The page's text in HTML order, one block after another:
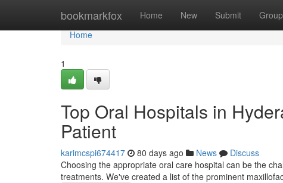
bookmarkfox Home New Submit
Home
Home
1
Top Oral Hospitals in
Patient
karimcspi674417 80 days ago News
Discuss
Choosing the appropriate oral care hospital can be the
treatments. We've created a list of the prominent